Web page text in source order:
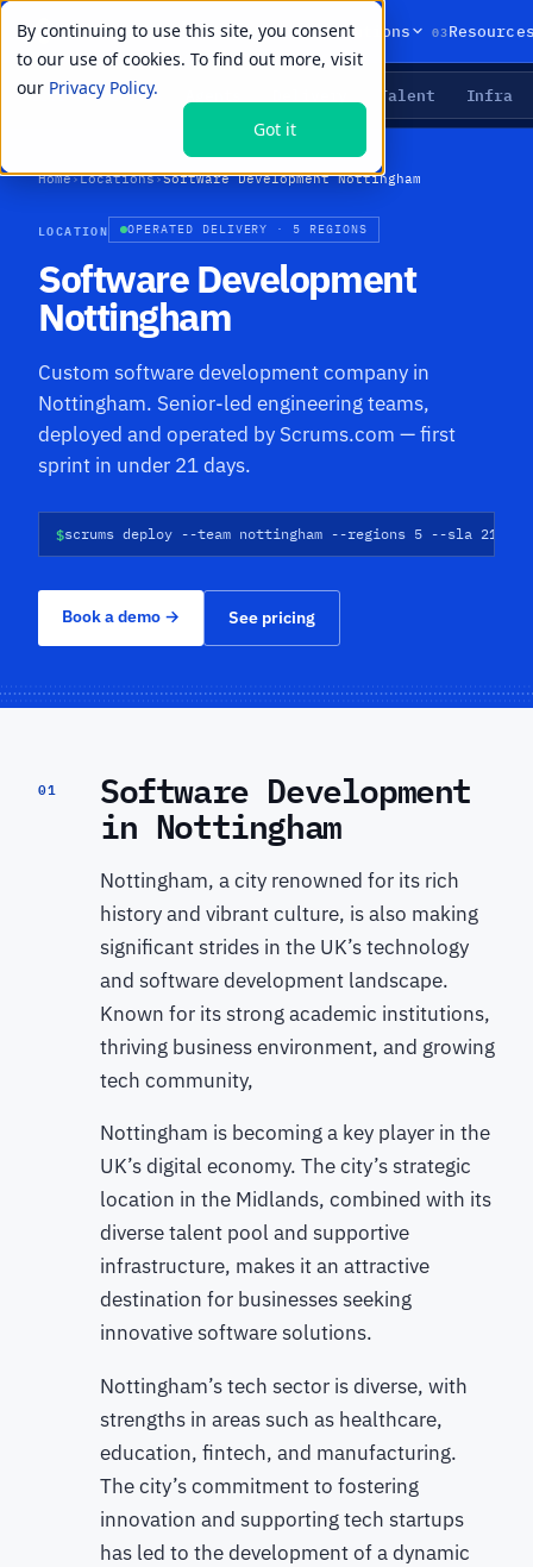
By continuing to use this site, you consent
to our use of cookies. To find out more, visit
our Privacy Policy.
Got it
01Products 02Solutions 03
LIVE PRIMITIVES Talent Infra
Home›Locations›Software Development Nottingham
LOCATION OPERATED DELIVERY · 5 REGIONS
Software Development
Nottingham
Custom software development company in
Nottingham. Senior-led engineering teams,
deployed and operated by Scrums.com — first
sprint in under 21 days.
$scrums deploy --team nottingham --regions 5 --sla 21d
Book a demo → See pricing
01 Software Development
in Nottingham
Nottingham, a city renowned for its rich
history and vibrant culture, is also making
significant strides in the UK’s technology
and software development landscape.
Known for its strong academic institutions,
thriving business environment, and growing
tech community,
Nottingham is becoming a key player in the
UK’s digital economy. The city’s strategic
location in the Midlands, combined with its
diverse talent pool and supportive
infrastructure, makes it an attractive
destination for businesses seeking
innovative software solutions.
Nottingham’s tech sector is diverse, with
strengths in areas such as healthcare,
education, fintech, and manufacturing.
The city’s commitment to fostering
innovation and supporting tech startups
has led to the development of a dynamic